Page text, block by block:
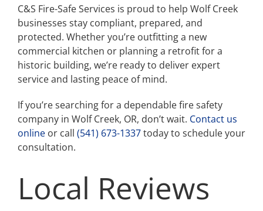
C&S Fire-Safe Services is proud to help Wolf Creek
businesses stay compliant, prepared, and
protected. Whether you’re outfitting a new
commercial kitchen or planning a retrofit for a
historic building, we’re ready to deliver expert
service and lasting peace of mind.
If you’re searching for a dependable fire safety
company in Wolf Creek, OR, don’t wait. Contact us
online or call (541) 673-1337today to schedule your
consultation.
Local Reviews